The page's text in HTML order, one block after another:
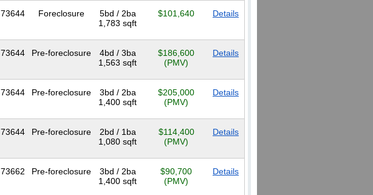
73644 Foreclosure
5bd / 2ba
1,783 sqft
$101,640 Details
73644 Pre-foreclosure
4bd / 3ba
1,563 sqft
$186,600
(PMV)
Details
73644 Pre-foreclosure
3bd / 2ba
1,400 sqft
$205,000
(PMV)
Details
73644 Pre-foreclosure
2bd / 1ba
1,080 sqft
$114,400
(PMV)
Details
73662 Pre-foreclosure
3bd / 2ba
1,400 sqft
$90,700
(PMV)
Details